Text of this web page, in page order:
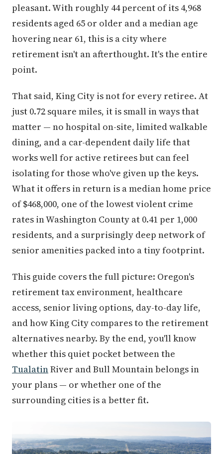
pleasant. With roughly 44 percent of its 4,968
residents aged 65 or older and a median age
hovering near 61, this is a city where
retirement isn't an afterthought. It's the entire
point.
That said, King City is not for every retiree. At
just 0.72 square miles, it is small in ways that
matter — no hospital on-site, limited walkable
dining, and a car-dependent daily life that
works well for active retirees but can feel
isolating for those who've given up the keys.
What it offers in return is a median home price
of $468,000, one of the lowest violent crime
rates in Washington County at 0.41 per 1,000
residents, and a surprisingly deep network of
senior amenities packed into a tiny footprint.
This guide covers the full picture: Oregon's
retirement tax environment, healthcare
access, senior living options, day-to-day life,
and how King City compares to the retirement
alternatives nearby. By the end, you'll know
whether this quiet pocket between the
TualatinRiver and Bull Mountain belongs in
your plans — or whether one of the
surrounding cities is a better fit.